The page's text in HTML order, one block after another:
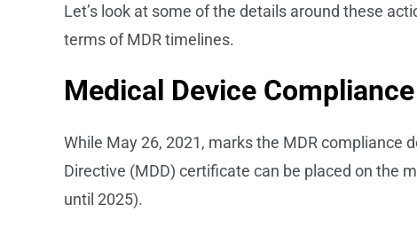
Let’s look at some of the details around these
terms of MDR timelines.
Medical Device
While May 26, 2021, marks the MDR compliance
Directive (MDD) certificate can be placed on the
until 2025).